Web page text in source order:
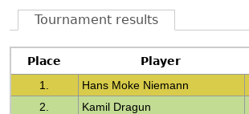
Tournament results
Place Player
1.
Hans Moke Niemann
2.
Kamil Dragun